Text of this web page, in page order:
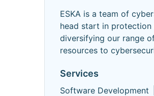
ESKA is a team of
head start in
diversifying our range
resources to
Services
Software Development